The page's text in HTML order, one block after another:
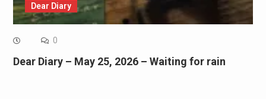
Dear Diary
0
Dear Diary – May 25, 2026 – Waiting for rain